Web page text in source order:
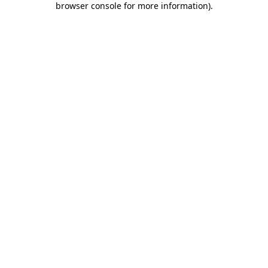
browser console for more information).